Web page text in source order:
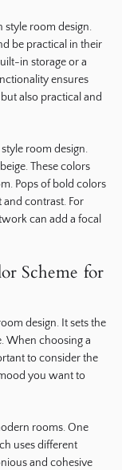
style room design.
be practical in their
in storage or a
ensures
also practical and
room design.
These colors
Pops of bold colors
and contrast. For
can add a focal
Scheme for
design. It sets the
When choosing a
to consider the
you want to
rooms. One
uses different
and cohesive